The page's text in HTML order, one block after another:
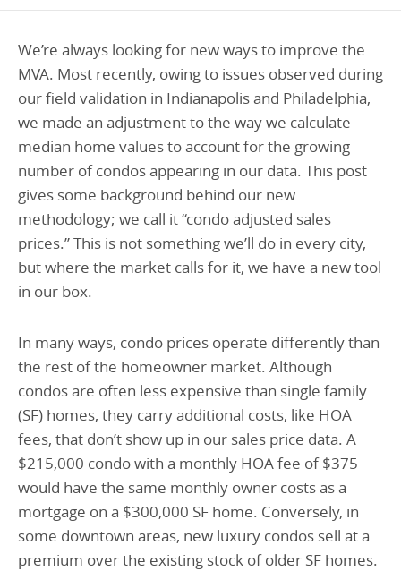
Climate & Sustainability
Commercial Real Estate
Early Childhood Education
Equitable Food Systems
Health
Historically Black College and Universities (HBCU)
K-12 Education
Lending & Investment Team
Climate & Sustainability
Commercial Real Estate
Early Childhood Education
Food Systems
Health
Housing
K-12 Education
Our People
Impact in Numbers
Annual Reports
Annual Reports
Resources
Policy Solutions Team
Nowak Fellowship
DONATE
We’re always looking for new ways to improve the
MVA. Most recently, owing to issues observed during
our field validation in Indianapolis and Philadelphia,
we made an adjustment to the way we calculate
median home values to account for the growing
number of condos appearing in our data. This post
gives some background behind our new
methodology; we call it “condo adjusted sales
prices.” This is not something we’ll do in every city,
but where the market calls for it, we have a new tool
in our box.
In many ways, condo prices operate differently than
the rest of the homeowner market. Although
condos are often less expensive than single family
(SF) homes, they carry additional costs, like HOA
fees, that don’t show up in our sales price data. A
$215,000 condo with a monthly HOA fee of $375
would have the same monthly owner costs as a
mortgage on a $300,000 SF home. Conversely, in
some downtown areas, new luxury condos sell at a
premium over the existing stock of older SF homes.